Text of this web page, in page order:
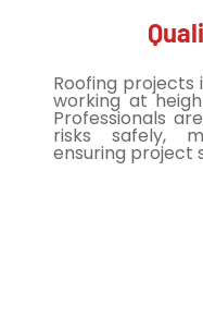
Roofing projects
working at
Professionals
risks safely,
ensuring project